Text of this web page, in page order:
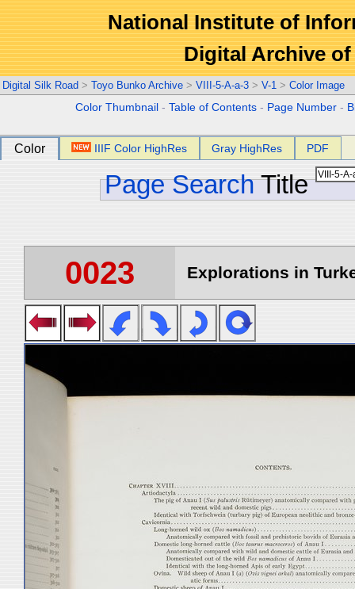
National Institute of
Digital Archive
Digital Silk Road > Toyo Bunko Archive > VIII-5-A-a-3 > V-1 > Color Image
Color Thumbnail -Table of Contents - Page Number -
Color IIIF Color HighRes Gray HighRes PDF
Page Search Title
0023 Explorations in